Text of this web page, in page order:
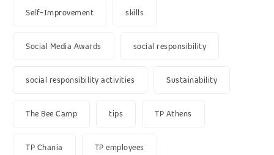
Self-Improvement skills
Social Media Awards social responsibility
social responsibility activities Sustainability
The Bee Camp tips TP Athens
TP Chania TP employees